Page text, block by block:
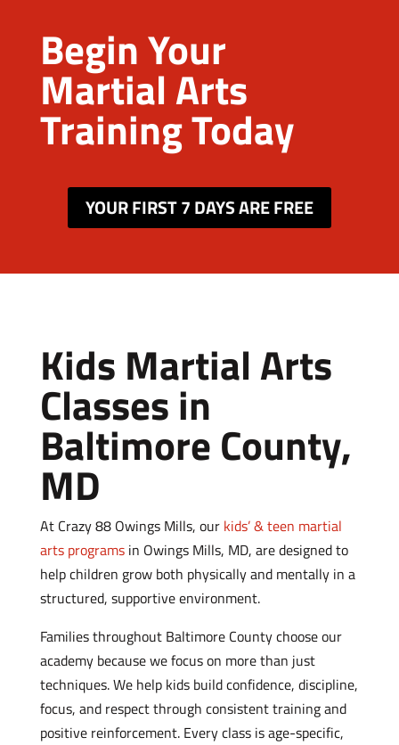
Begin Your
Martial Arts
Training Today
YOUR FIRST 7 DAYS ARE FREE
Kids Martial Arts
Classes in
Baltimore County,
MD
At Crazy 88 Owings Mills, our kids’ & teen martial
arts programsin Owings Mills, MD, are designed to
help children grow both physically and mentally in a
structured, supportive environment.
Families throughout Baltimore County choose our
academy because we focus on more than just
techniques. We help kids build confidence, discipline,
focus, and respect through consistent training and
positive reinforcement. Every class is age-specific,